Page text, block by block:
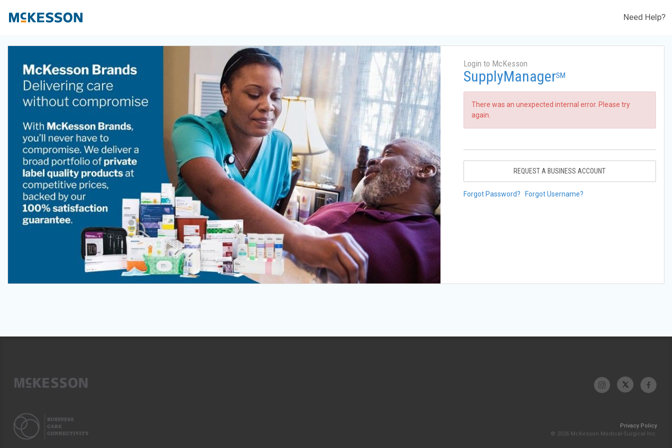
Need Help?
Login to McKesson
SupplyManagerSM
There was an unexpected internal error. Please try
again.
REQUEST A BUSINESS ACCOUNT
Forgot Password? Forgot Username?
Privacy Policy
© 2026 McKesson Medical-Surgical Inc.